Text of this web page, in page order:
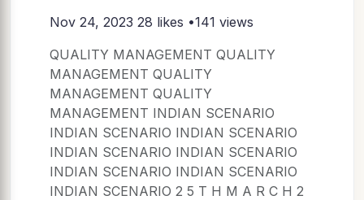
Nov 24, 2023 28 likes •141 views
QUALITY MANAGEMENT QUALITY
MANAGEMENT QUALITY
MANAGEMENT QUALITY
MANAGEMENT INDIAN SCENARIO
INDIAN SCENARIO INDIAN SCENARIO
INDIAN SCENARIO INDIAN SCENARIO
INDIAN SCENARIO INDIAN SCENARIO
INDIAN SCENARIO 2 5 T H M A R C H 2